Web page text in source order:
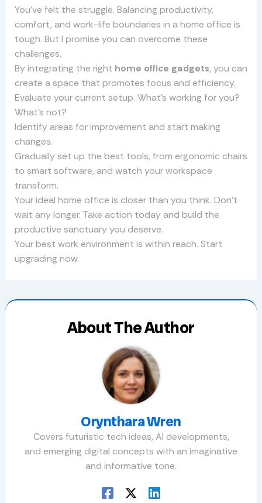
You’ve felt the struggle. Balancing productivity,
comfort, and work-life boundaries in a home office is
tough. But I promise you can overcome these
challenges.
By integrating the right home office gadgets, you can
create a space that promotes focus and efficiency.
Evaluate your current setup. What’s working for you?
What’s not?
Identify areas for improvement and start making
changes.
Gradually set up the best tools, from ergonomic chairs
to smart software, and watch your workspace
transform.
Your ideal home office is closer than you think. Don’t
wait any longer. Take action today and build the
productive sanctuary you deserve.
Your best work environment is within reach. Start
upgrading now.
About The Author
Orynthara Wren
Covers futuristic tech ideas, AI developments,
and emerging digital concepts with an imaginative
and informative tone.